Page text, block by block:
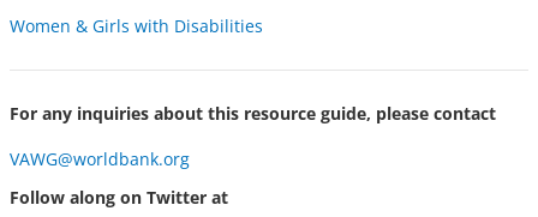
Women & Girls with Disabilities
For any inquiries about this resource guide, please contact
VAWG@worldbank.org
Follow along on Twitter at